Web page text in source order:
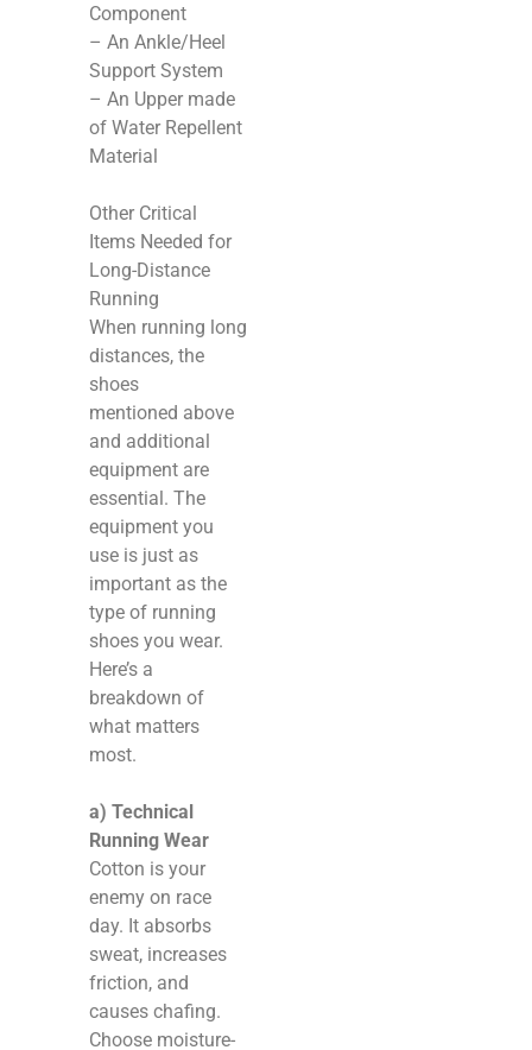
Component
– An Ankle/Heel
Support System
– An Upper made
of Water Repellent
Material
Other Critical
Items Needed for
Long-Distance
Running
When running long
distances, the
shoes
mentioned above
and additional
equipment are
essential. The
equipment you
use is just as
important as the
type of running
shoes you wear.
Here’s a
breakdown of
what matters
most.
a) Technical
Running Wear
Cotton is your
enemy on race
day. It absorbs
sweat, increases
friction, and
causes chafing.
Choose moisture-